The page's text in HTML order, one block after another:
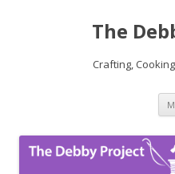
The
Crafting,